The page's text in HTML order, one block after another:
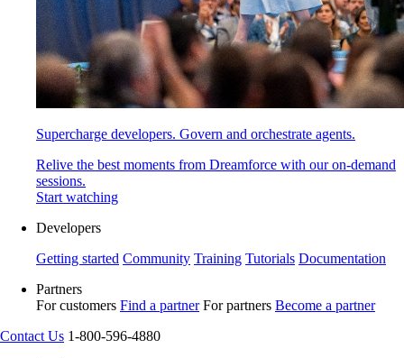
Supercharge developers. Govern and orchestrate agents.
Relive the best moments from Dreamforce with our on-demand
sessions.
Start watching
Developers
Getting started Community Training Tutorials Documentation
Partners
For customers Find a partner For partners Become a partner
Contact Us 1-800-596-4880